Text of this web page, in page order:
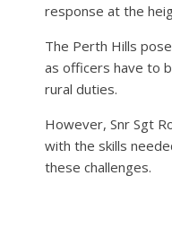
response at the
The Perth Hills
as officers have to
rural duties.
However, Snr Sgt
with the skills
these challenges.